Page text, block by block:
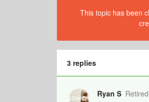
This topic has been
3 replies
Ryan S